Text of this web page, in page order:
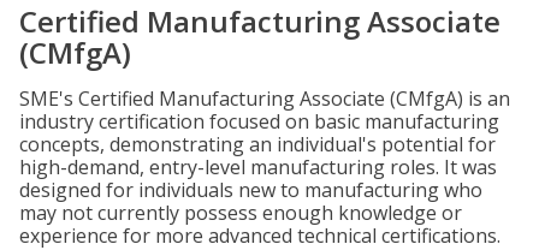
Certified Manufacturing Associate
(CMfgA)
SME's Certified Manufacturing Associate (CMfgA) is an
industry certification focused on basic manufacturing
concepts, demonstrating an individual's potential for
high-demand, entry-level manufacturing roles. It was
designed for individuals new to manufacturing who
may not currently possess enough knowledge or
experience for more advanced technical certifications.